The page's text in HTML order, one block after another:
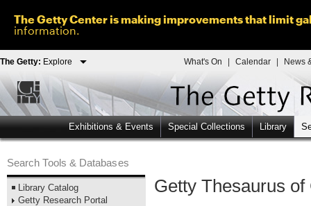
The Getty Center is making improvements that limit
information.
The Getty: Explore What's On Calendar News
Exhibitions & Events Special Collections Library
Search Tools & Databases
Library Catalog
Getty Research Portal
Getty Thesaurus